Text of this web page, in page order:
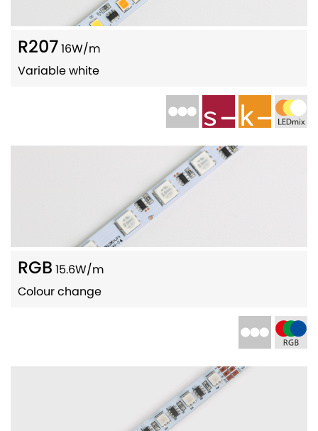
R20716W/m
Variable white
RGB 15.6W/m
Colour change